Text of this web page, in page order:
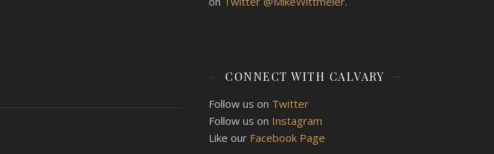
CONNECT WITH CALVARY
Follow us on Twitter
Follow us on Instagram
Like our Facebook Page